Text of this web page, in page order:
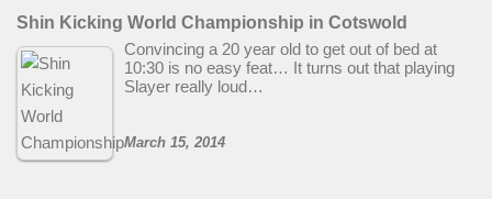
Shin Kicking World Championship in Cotswold
Convincing a 20 year old to get out of bed at
10:30 is no easy feat… It turns out that playing
Slayer really loud…
March 15, 2014